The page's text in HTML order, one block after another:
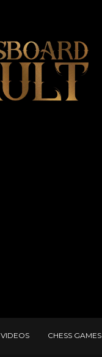
VIDEOS CHESS GAMES